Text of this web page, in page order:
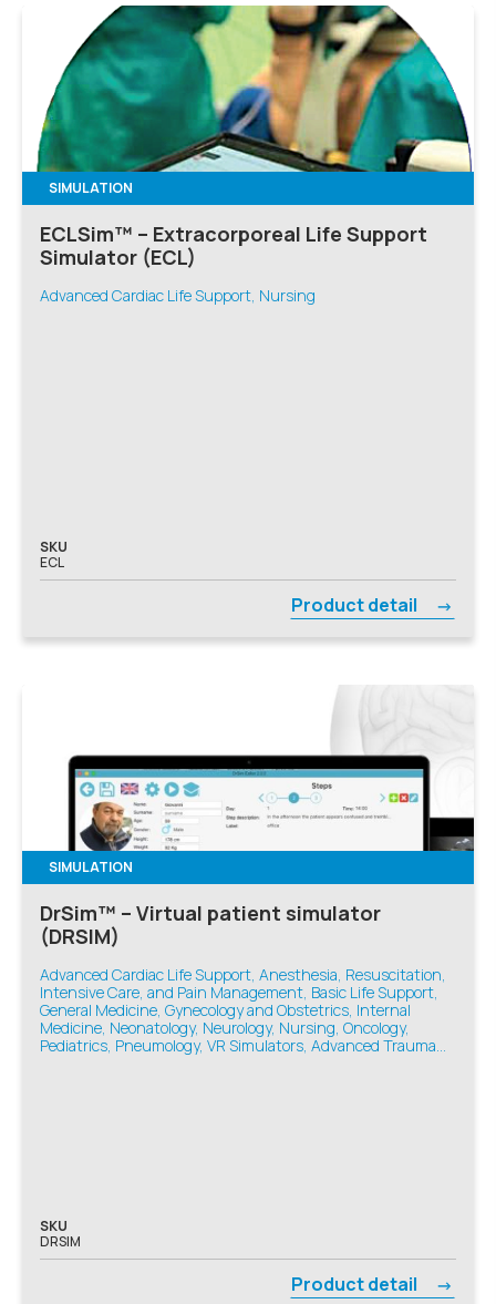
SIMULATION
ECLSim™ – Extracorporeal Life Support
Simulator (ECL)
Advanced Cardiac Life Support, Nursing
SKU
ECL
Product detail
SIMULATION
DrSim™ – Virtual patient simulator
(DRSIM)
Advanced Cardiac Life Support, Anesthesia, Resuscitation,
Intensive Care, and Pain Management, Basic Life Support,
General Medicine, Gynecology and Obstetrics, Internal
Medicine, Neonatology, Neurology, Nursing, Oncology,
Pediatrics, Pneumology, VR Simulators, Advanced Trauma
SKU
DRSIM
Product detail